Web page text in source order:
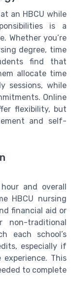
an HBCU while
is a
Whether you’re
degree, time
find that
allocate time
sessions, while
Online
flexibility, but
and self-
and overall
HBCU nursing
financial aid or
non-traditional
each school’s
especially if
This
to complete